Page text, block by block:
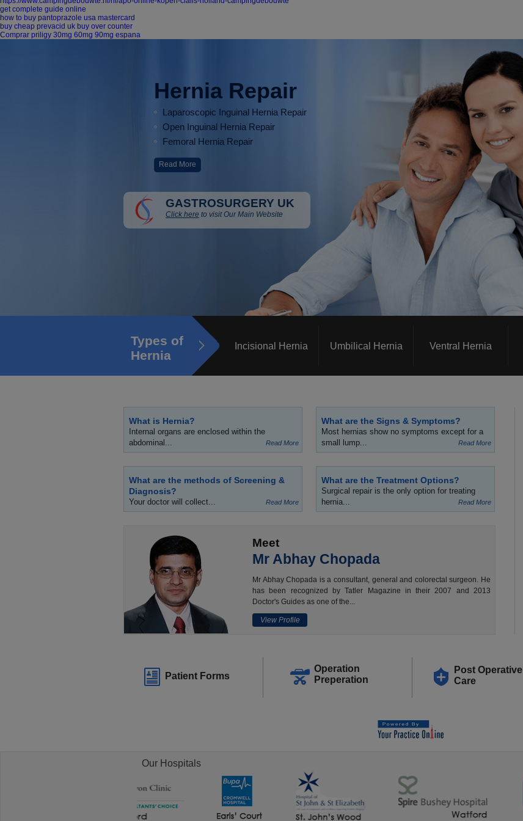
get complete guide online
how to buy pantoprazole usa mastercard
buy cheap prevacid uk buy over counter
Comprar priligy 30mg 60mg 90mg espana
Hernia Repair
Laparoscopic Inguinal Hernia Repair
Open Inguinal Hernia Repair
Femoral Hernia Repair
Read More
GASTROSURGERY UK
Click here to visit Our Main Website
Types of
Hernia
Incisional Hernia Umbilical Hernia Ventral Hernia
What is Hernia?
Internal organs are enclosed within the
abdominal...
Read More
What are the Signs & Symptoms?
Most hernias show no symptoms except for a
small lump...
Read More
What are the methods of Screening &
Diagnosis?
Your doctor will collect... Read More
What are the Treatment Options?
Surgical repair is the only option for treating
hernia...
Read More
Meet
Mr Abhay Chopada
Mr Abhay Chopada is a consultant, general and colorectal surgeon. He
has been recognized by Tatler Magazine in their 2007 and 2013
Doctor's Guides as one of the...
View Profile
Patient Forms
Operation
Preperation
Post Operative
Care
Our Hospitals